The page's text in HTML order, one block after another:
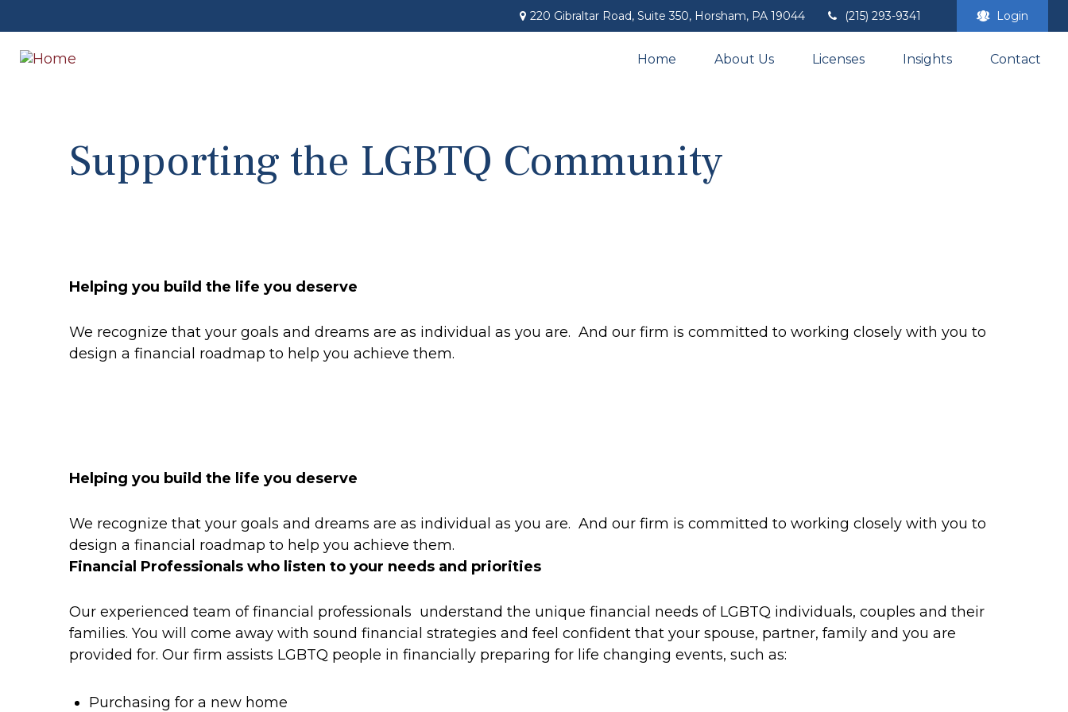
220 Gibraltar Road, Suite 350, Horsham, PA 19044 (215) 293-9341 Login
Home About Us Licenses Insights Contact
Supporting the LGBTQ Community
Helping you build the life you deserve
We recognize that your goals and dreams are as individual as you are. And our firm is committed to working closely with you to
design a financial roadmap to help you achieve them.
Helping you build the life you deserve
We recognize that your goals and dreams are as individual as you are. And our firm is committed to working closely with you to
design a financial roadmap to help you achieve them.
Financial Professionals who listen to your needs and priorities
Our experienced team of financial professionals understand the unique financial needs of LGBTQ individuals, couples and their
families. You will come away with sound financial strategies and feel confident that your spouse, partner, family and you are
provided for. Our firm assists LGBTQ people in financially preparing for life changing events, such as:
Purchasing for a new home